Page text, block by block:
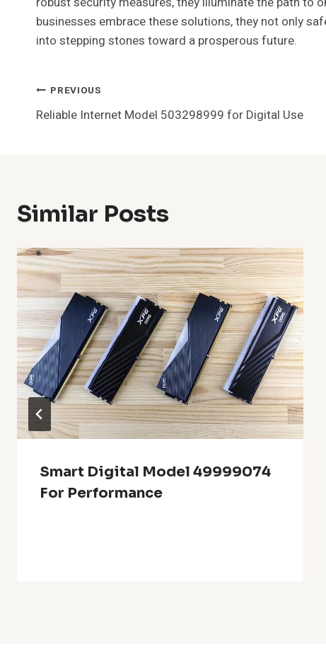
businesses embrace these solutions, they not only
into stepping stones toward a prosperous future.
Post
PREVIOUS
Reliable Internet Model 503298999 for Digital Use
Similar Posts
Smart Digital Model 49999074
For Performance